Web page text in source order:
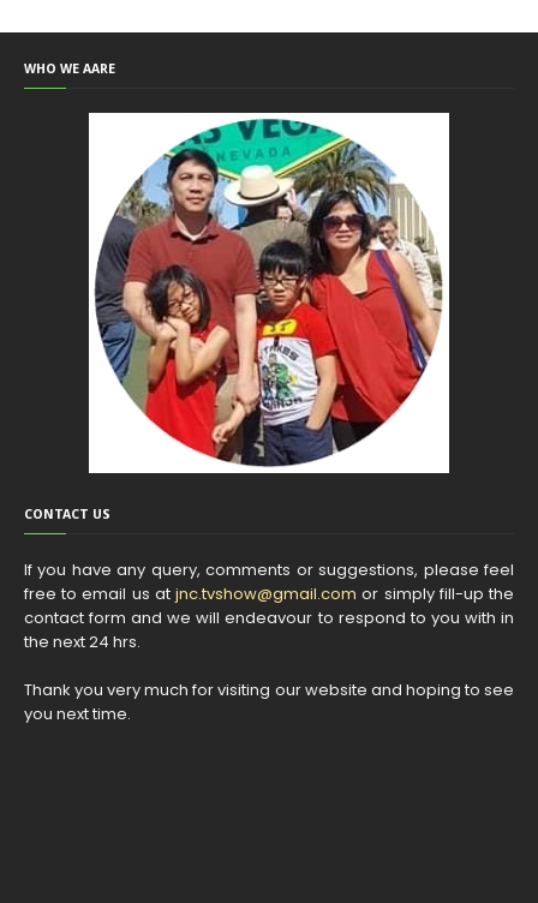
WHO WE AARE
CONTACT US
If you have any query, comments or suggestions, please feel
free to email us atjnc.tvshow@gmail.com or simply fill-up the
contact form and we will endeavour to respond to you with in
the next 24 hrs.
Thank you very much for visiting our website and hoping to see
you next time.